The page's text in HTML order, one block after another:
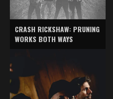
CRASH RICKSHAW: PRUNING
WORKS BOTH WAYS